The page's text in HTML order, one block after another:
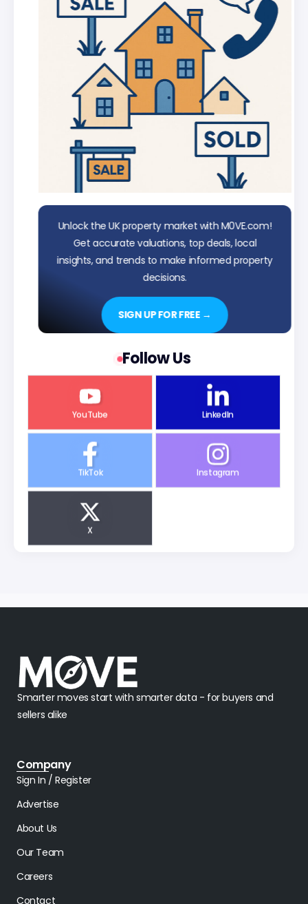
Unlock the UK property market with M0VE.com!
Get accurate valuations, top deals, local
insights, and trends to make informed property
decisions.
SIGN UP FOR FREE →
Follow Us
YouTube LinkedIn
TikTok Instagram
X
Smarter moves start with smarter data - for buyers and
sellers alike
Company
Sign In / Register
Advertise
About Us
Our Team
Careers
Contact